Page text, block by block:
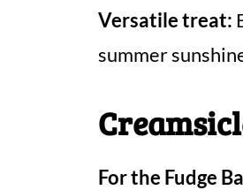
Versatile treat:
summer
For the Fudge